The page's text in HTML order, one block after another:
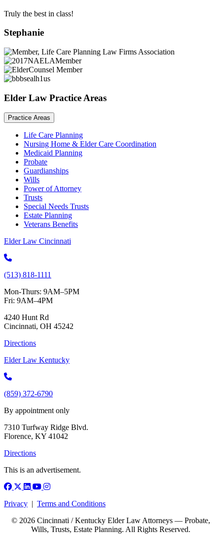
Truly the best in class!
Stephanie
Elder Law Practice Areas
Practice Areas
Life Care Planning
Nursing Home & Elder Care Coordination
Medicaid Planning
Probate
Guardianships
Wills
Power of Attorney
Trusts
Special Needs Trusts
Estate Planning
Veterans Benefits
Elder Law Cincinnati
(513) 818-1111
Mon-Thurs: 9AM–5PM
Fri: 9AM–4PM
4240 Hunt Rd
Cincinnati, OH 45242
Directions
Elder Law Kentucky
(859) 372-6790
By appointment only
7310 Turfway Ridge Blvd.
Florence, KY 41042
Directions
This is an advertisement.
Facebook
X (Twitter)
LinkedIn
YouTube
Instagram
Privacy
Terms and Conditions
© 2026 Cincinnati / Kentucky Elder Law Attorneys — Probate,
Wills, Trusts, Estate Planning. All Rights Reserved.